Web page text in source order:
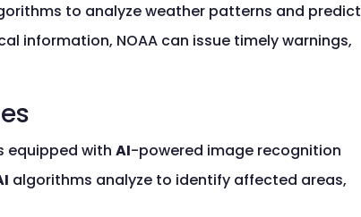
to analyze weather patterns and predict
information, NOAA can issue timely warnings,
equipped with AI-powered image recognition
algorithms analyze to identify affected areas,